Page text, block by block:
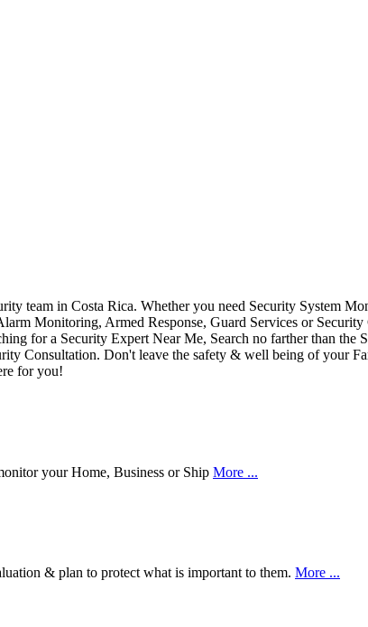
team in Costa Rica. Whether you need Security System
Monitoring, Armed Response, Guard Services or
for a Security Expert Near Me, Search no farther than the
Consultation. Don't leave the safety & well being of your
for you!
your Home, Business or Ship More ...
& plan to protect what is important to them. More ...